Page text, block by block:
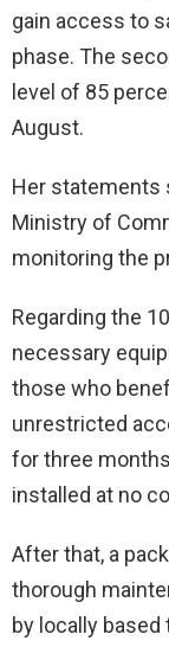
gain access to
phase. The
level of 85
August.
Her statements
Ministry of
monitoring the
Regarding the
necessary
those who
unrestricted
for three
installed at no
After that, a
thorough
by locally